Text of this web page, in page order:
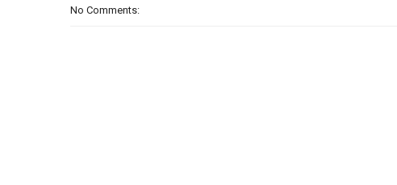
No Comments: